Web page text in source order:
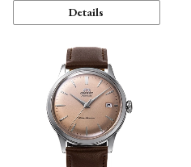
Details